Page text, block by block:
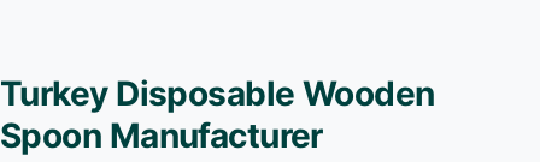
Turkey Disposable Wooden
Spoon Manufacturer